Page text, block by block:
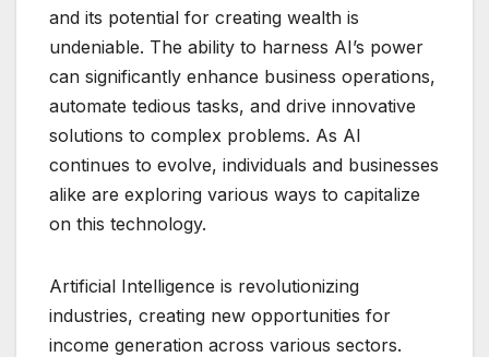
and its potential for creating wealth is
undeniable. The ability to harness AI’s power
can significantly enhance business operations,
automate tedious tasks, and drive innovative
solutions to complex problems. As AI
continues to evolve, individuals and businesses
alike are exploring various ways to capitalize
on this technology.
Artificial Intelligence is revolutionizing
industries, creating new opportunities for
income generation across various sectors.